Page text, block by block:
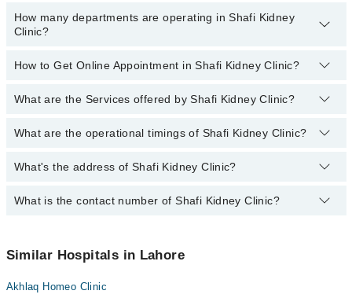
Best Doctors in Shafi Kidney Clinic, Lahore are:
Prof. Dr. Tahir Shafi
How many departments are operating in Shafi Kidney
Clinic?
Departments in Shafi Kidney Clinic are:
How to Get Online Appointment in Shafi Kidney Clinic?
Call at042-34500888to get Online Appointment in Shafi Kidney
What are the Services offered by Shafi Kidney Clinic?
Acute kidney injury
Electrolyte and metabolic disorders
Hypertension
What are the operational timings of Shafi Kidney Clinic?
Operational Timings of Shafi Kidney Clinic are from 04:00 PM to
What's the address of Shafi Kidney Clinic?
Complete Address of Shafi Kidney Clinic is 23 W Doctors Society,
What is the contact number of Shafi Kidney Clinic?
Similar Hospitals in Lahore
Akhlaq Homeo Clinic